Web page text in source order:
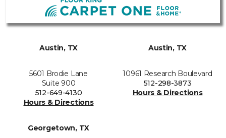
Austin, TX
5601 Brodie Lane
Suite 900
512-649-4130
Hours & Directions
Austin, TX
10961 Research Boulevard
512-298-3873
Hours & Directions
Georgetown, TX